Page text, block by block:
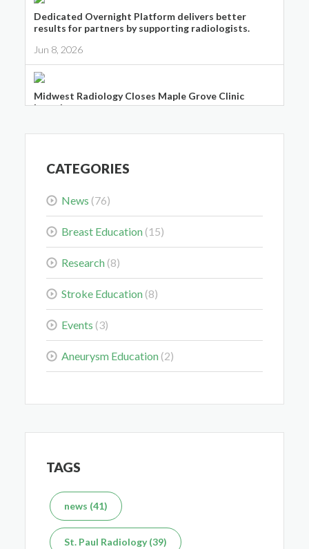
Dedicated Overnight Platform delivers better
results for partners by supporting radiologists.
Jun 8, 2026
Midwest Radiology Closes Maple Grove Clinic
Location
Colorectal Cancer Is Shifting Younger. Here’s What
That Means for You.
Mar 3, 2026
Delaying the Scan Can Delay the Plan
What's the Difference Between an MRI and CT Scan?
Dec 7, 2025
CATEGORIES
News (76)
Breast Education(15)
Research(8)
Stroke Education(8)
Events (3)
Aneurysm Education(2)
TAGS
news (41)
St. Paul Radiology (39)